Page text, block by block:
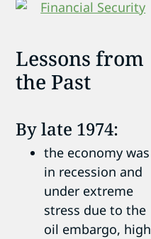
Lessons from
the Past
By late 1974:
the economy was
in recession and
under extreme
stress due to the
oil embargo, high